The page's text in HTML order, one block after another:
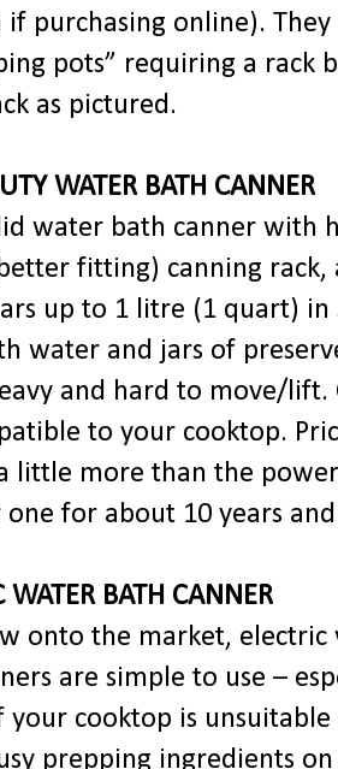
if purchasing online). They
pots” requiring a rack
as pictured.
WATER BATH CANNER
water bath canner with
fitting) canning rack,
up to 1 litre (1 quart) in
water and jars of
and hard to move/lift.
to your cooktop.
little more than the
one for about 10 years
WATER BATH CANNER
onto the market, electric
are simple to use –
your cooktop is unsuitable
prepping ingredients